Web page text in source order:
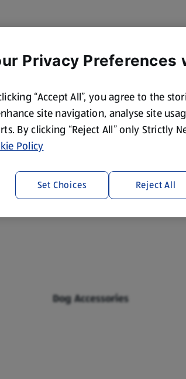
Dog Accessories
Privacy Preferences
“Accept All”, you agree to the
site navigation, analyse site
By clicking “Reject All” only Strictly
Policy
Reject All
Set Choices